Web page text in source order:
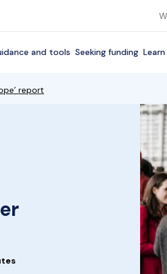
and tools Seeking funding
report